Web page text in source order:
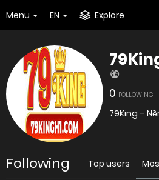
Menu EN Explore
0 FOLLOWING
79King –
Following Top users